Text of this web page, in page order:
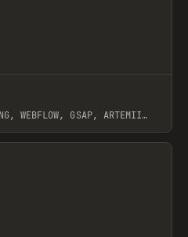
WEBFLOW, GSAP, ARTEMII